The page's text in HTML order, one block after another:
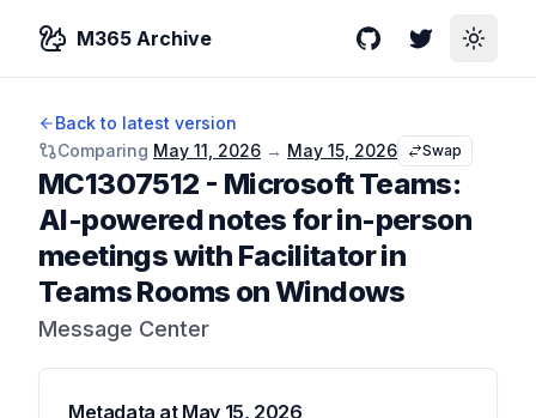
M365 Archive GitHubTwitterToggle
Back to latest version
Comparing May 11, 2026 → May 15, 2026 Swap
MC1307512 - Microsoft Teams:
AI-powered notes for in-person
meetings with Facilitator in
Teams Rooms on Windows
Message Center
Metadata at May 15, 2026